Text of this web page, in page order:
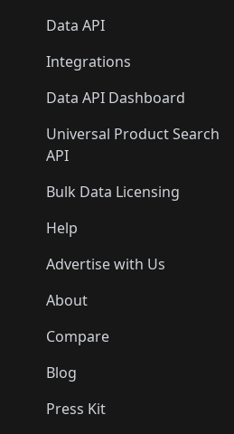
Data API
Integrations
Data API Dashboard
Universal Product Search
API
Bulk Data Licensing
Help
Advertise with Us
About
Compare
Blog
Press Kit